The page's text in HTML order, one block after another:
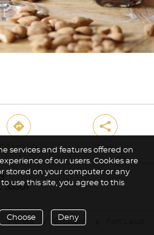
direction share
Share
Florida arrow Broward
services and features offered on
of our users. Cookies are
stored on your computer or any
use this site, you agree to this
Choose Deny